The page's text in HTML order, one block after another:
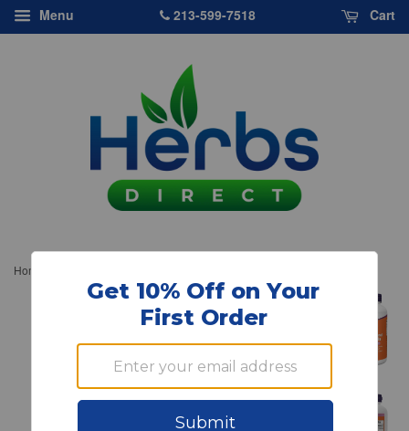
Menu 213-599-7518 Cart
Home